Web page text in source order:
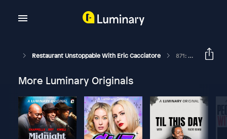
Restaurant Unstoppable With Eric Cacciatore 871: Abhinav Kapur Founder And CEO Of Bikky
More Luminary Originals